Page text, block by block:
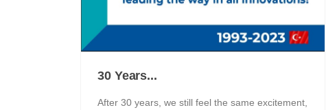
30 Years...
After 30 years, we still feel the same excitement,